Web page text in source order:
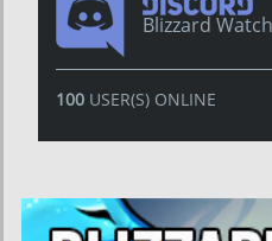
Blizzard Watch
100USER(S) ONLINE